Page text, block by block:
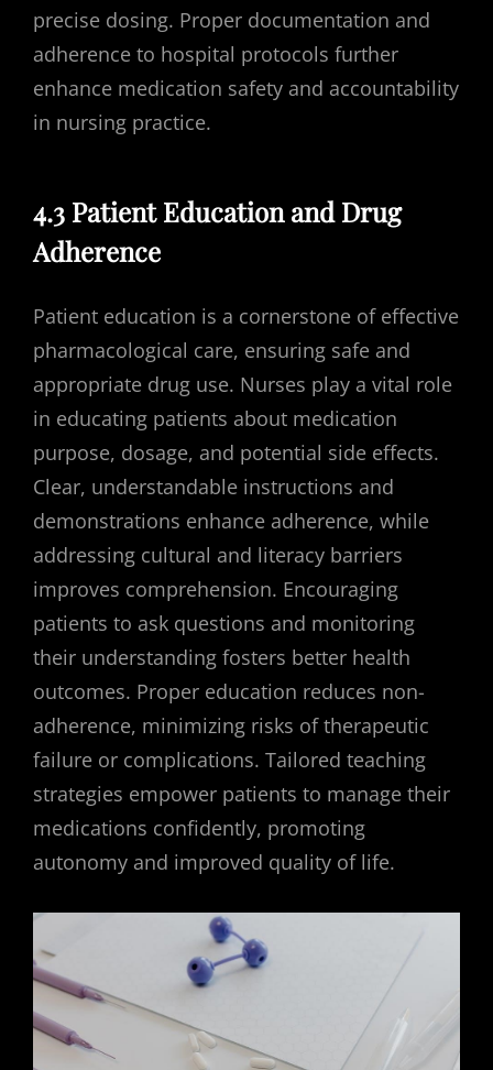
precise dosing. Proper documentation and
adherence to hospital protocols further
enhance medication safety and accountability
in nursing practice.
4.3 Patient Education and Drug
Adherence
Patient education is a cornerstone of effective
pharmacological care, ensuring safe and
appropriate drug use. Nurses play a vital role
in educating patients about medication
purpose, dosage, and potential side effects.
Clear, understandable instructions and
demonstrations enhance adherence, while
addressing cultural and literacy barriers
improves comprehension. Encouraging
patients to ask questions and monitoring
their understanding fosters better health
outcomes. Proper education reduces non-
adherence, minimizing risks of therapeutic
failure or complications. Tailored teaching
strategies empower patients to manage their
medications confidently, promoting
autonomy and improved quality of life.